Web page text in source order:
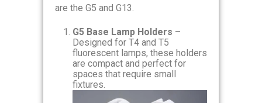
are the G5 and G13.
G5 Base Lamp Holders –
Designed for T4 and T5
fluorescent lamps, these holders
are compact and perfect for
spaces that require small
fixtures.